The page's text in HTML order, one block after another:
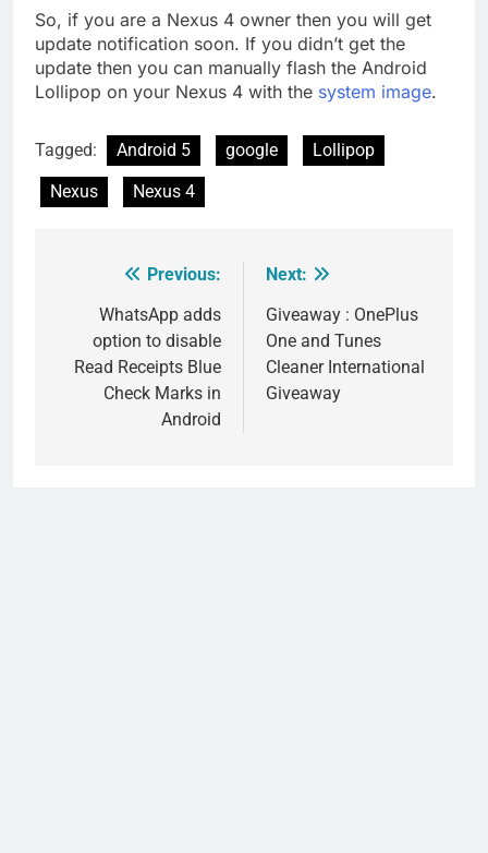
So, if you are a Nexus 4 owner then you will get
update notification soon. If you didn’t get the
update then you can manually flash the Android
Lollipop on your Nexus 4 with the system image.
Tagged: Android 5 google
Lollipop
Nexus
Nexus 4
navigation
Previous:
WhatsApp adds
option to disable
Read Receipts Blue
Check Marks in
Android
Next:
Giveaway : OnePlus
One and Tunes
Cleaner International
Giveaway